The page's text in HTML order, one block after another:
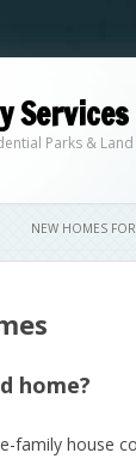
Services
Parks &
NEW HOMES FOR
home?
family house